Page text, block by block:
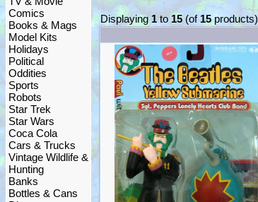
Comics
Books & Mags
Model Kits
Holidays
Political
Oddities
Sports
Robots
Star Trek
Star Wars
Coca Cola
Cars & Trucks
Vintage Wildlife &
Hunting
Banks
Bottles & Cans
Displaying1to15 (of 15 products)